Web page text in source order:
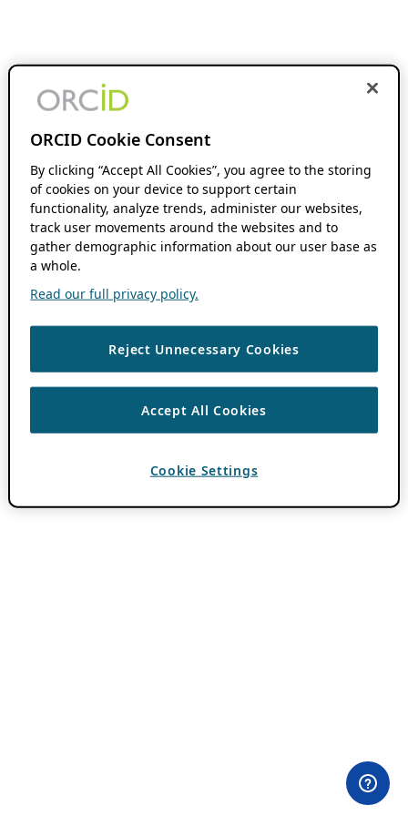
ORCID Cookie Consent
By clicking “Accept All Cookies”, you agree to the storing
of cookies on your device to support certain
functionality, analyze trends, administer our websites,
track user movements around the websites and to
gather demographic information about our user base as
a whole.
Read our full privacy policy.
Reject Unnecessary Cookies
Accept All Cookies
Cookie Settings